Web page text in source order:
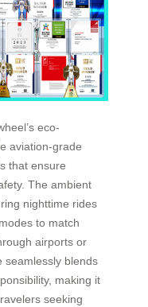
eco-
aviation-grade
that ensure
The ambient
nighttime rides
to match
airports or
seamlessly blends
making it
seeking